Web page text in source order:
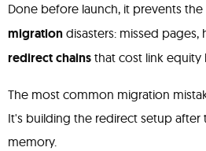
Done before launch, it prevents
migration disasters: missed
redirect chains that cost link
The most common migration
It's building the redirect setup after
memory.